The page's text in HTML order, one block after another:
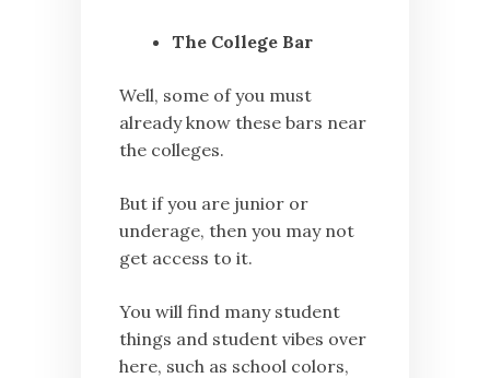
The College Bar
Well, some of you must
already know these bars near
the colleges.
But if you are junior or
underage, then you may not
get access to it.
You will find many student
things and student vibes over
here, such as school colors,